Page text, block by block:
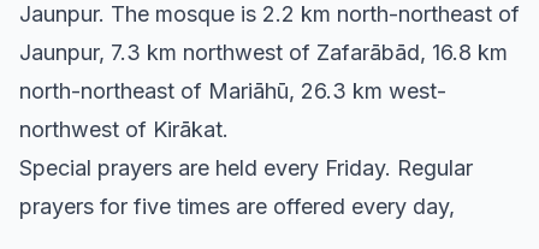
Jaunpur. The mosque is 2.2 km north-northeast of
Jaunpur, 7.3 km northwest of Zafarābād, 16.8 km
north-northeast of Mariāhū, 26.3 km west-
northwest of Kirākat.
Special prayers are held every Friday. Regular
prayers for five times are offered every day,